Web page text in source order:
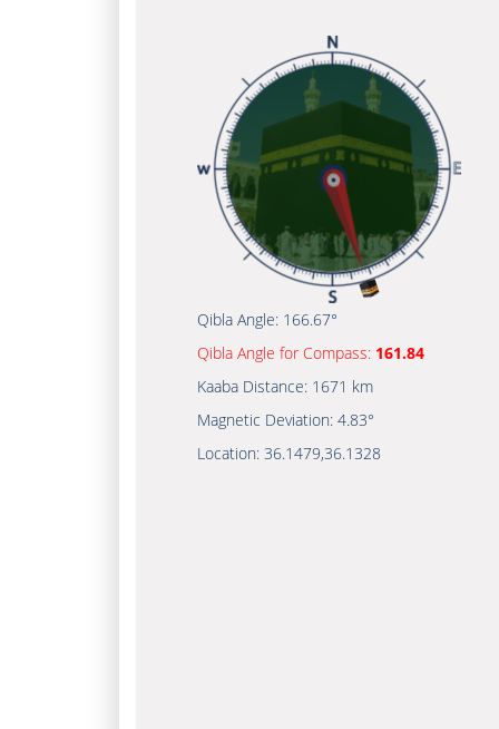
Qibla Angle: 166.67°
Qibla Angle for Compass: 161.84
Kaaba Distance: 1671 km
Magnetic Deviation: 4.83°
Location: 36.1479,36.1328